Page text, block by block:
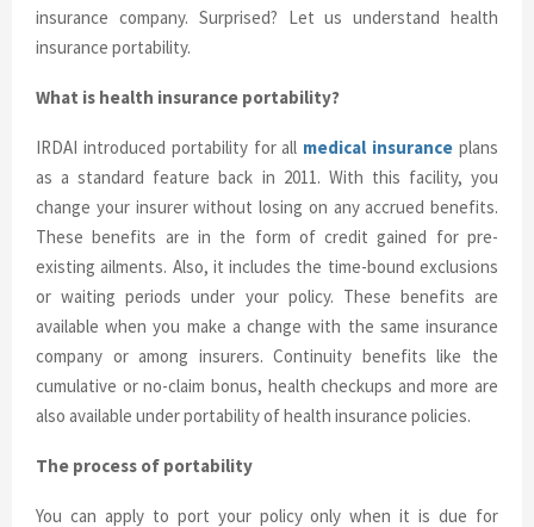
insurance company. Surprised? Let us understand health
insurance portability.
What is health insurance portability?
IRDAI introduced portability for all medical insurance plans
as a standard feature back in 2011. With this facility, you
change your insurer without losing on any accrued benefits.
These benefits are in the form of credit gained for pre-
existing ailments. Also, it includes the time-bound exclusions
or waiting periods under your policy. These benefits are
available when you make a change with the same insurance
company or among insurers. Continuity benefits like the
cumulative or no-claim bonus, health checkups and more are
also available under portability of health insurance policies.
The process of portability
You can apply to port your policy only when it is due for